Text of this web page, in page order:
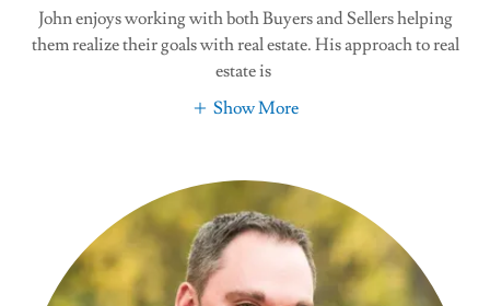
John enjoys working with both Buyers and Sellers helping
them realize their goals with real estate. His approach to real
estate is
Show More